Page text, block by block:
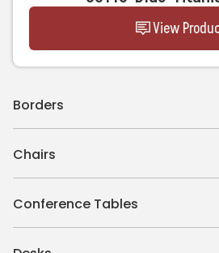
Borders
Chairs
Conference Tables
View